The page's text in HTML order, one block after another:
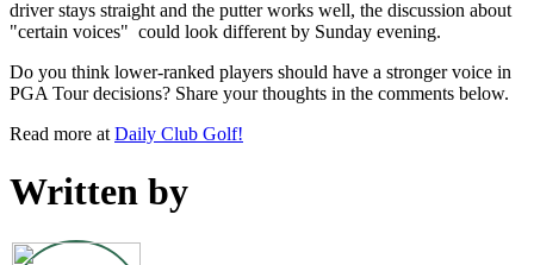
driver stays straight and the putter works well, the discussion about
"certain voices" could look different by Sunday evening.
Do you think lower-ranked players should have a stronger voice in
PGA Tour decisions? Share your thoughts in the comments below.
Read more at Daily Club Golf!
Written by